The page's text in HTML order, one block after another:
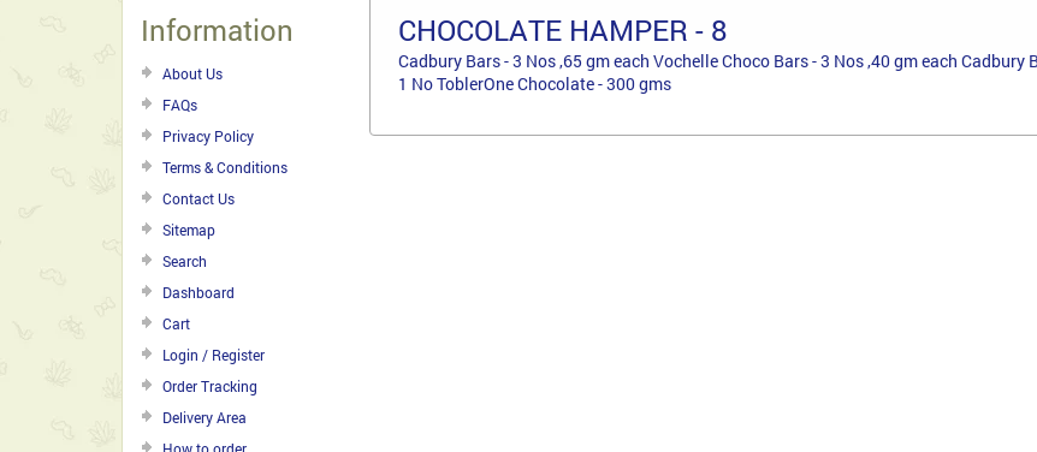
Information
About Us
FAQs
Privacy Policy
Terms & Conditions
Contact Us
Sitemap
Search
Dashboard
Cart
Login / Register
Order Tracking
Delivery Area
CHOCOLATE HAMPER - 8
Cadbury Bars - 3 Nos ,65 gm each Vochelle Choco Bars - 3 Nos ,40 gm each
1 No ToblerOne Chocolate - 300 gms